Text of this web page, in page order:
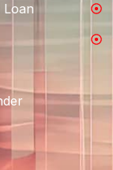
Loan